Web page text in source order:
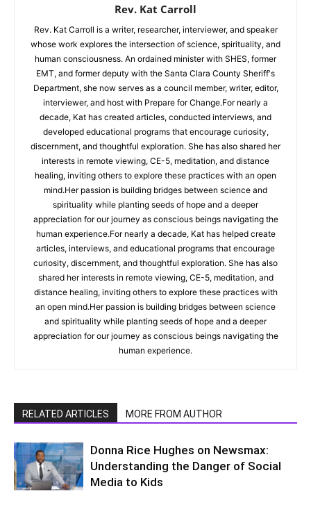
Rev. Kat Carroll
Rev. Kat Carroll is a writer, researcher, interviewer, and speaker
whose work explores the intersection of science, spirituality, and
human consciousness. An ordained minister with SHES, former
EMT, and former deputy with the Santa Clara County Sheriff's
Department, she now serves as a council member, writer, editor,
interviewer, and host with Prepare for Change.For nearly a
decade, Kat has created articles, conducted interviews, and
developed educational programs that encourage curiosity,
discernment, and thoughtful exploration. She has also shared her
interests in remote viewing, CE-5, meditation, and distance
healing, inviting others to explore these practices with an open
mind.Her passion is building bridges between science and
spirituality while planting seeds of hope and a deeper
appreciation for our journey as conscious beings navigating the
human experience.For nearly a decade, Kat has helped create
articles, interviews, and educational programs that encourage
curiosity, discernment, and thoughtful exploration. She has also
shared her interests in remote viewing, CE-5, meditation, and
distance healing, inviting others to explore these practices with
an open mind.Her passion is building bridges between science
and spirituality while planting seeds of hope and a deeper
appreciation for our journey as conscious beings navigating the
human experience.
RELATED ARTICLES MORE FROM AUTHOR
Donna Rice Hughes on Newsmax:
Understanding the Danger of Social
Media to Kids